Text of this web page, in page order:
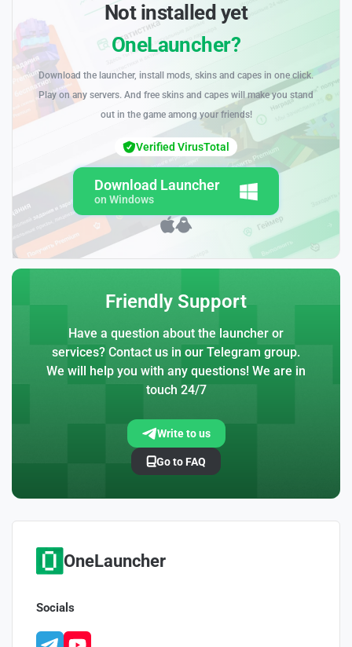
Not installed yet
OneLauncher?
Download the launcher, install mods, skins and capes in one click.
Play on any servers. And free skins and capes will make you stand
out in the game among your friends!
Download Launcher
on Windows
Verified VirusTotal
Friendly Support
Have a question about the launcher or
services? Contact us in our Telegram group.
We will help you with any questions! We are in
touch 24/7
Write to us
Go to FAQ
OneLauncher
Socials